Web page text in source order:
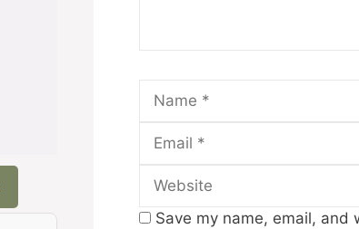
Name
Save my name, email,